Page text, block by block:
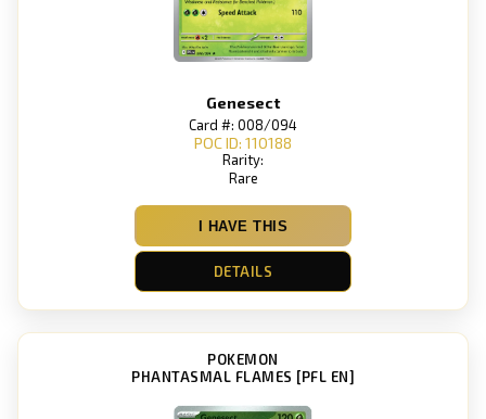
Genesect
Card #: 008/094
POC ID: 110188
Rarity:
Rare
I HAVE THIS
DETAILS
POKEMON
PHANTASMAL FLAMES [PFL EN]